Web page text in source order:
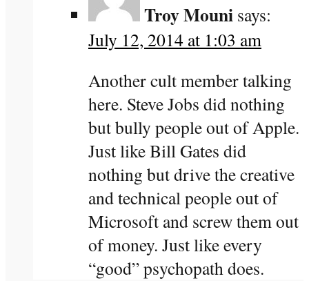
Troy Mouni says:
July 12, 2014 at 1:03 am
Another cult member talking
here. Steve Jobs did nothing
but bully people out of Apple.
Just like Bill Gates did
nothing but drive the creative
and technical people out of
Microsoft and screw them out
of money. Just like every
“good” psychopath does.